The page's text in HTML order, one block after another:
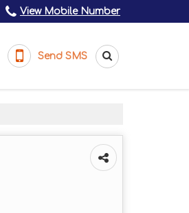
View Mobile Number
Send SMS